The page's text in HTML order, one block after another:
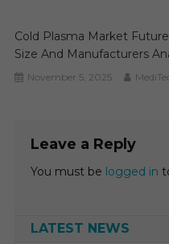
Cold Plasma Market
Size And Manufacturers
November 5, 2025
Leave a Reply
You must be logged in
LATEST NEWS